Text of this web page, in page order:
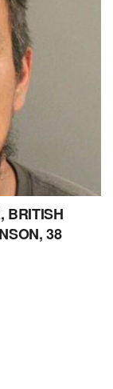
BRITISH
38